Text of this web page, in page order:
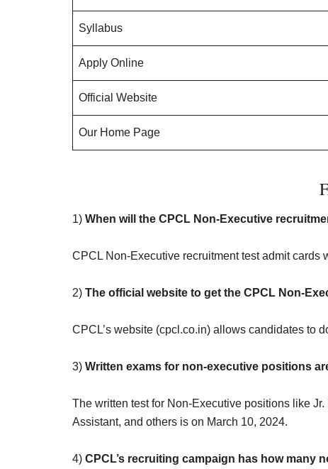
Syllabus
Apply Online
Official Website
Our Home Page
1) When will the CPCL Non-Executive
CPCL Non-Executive recruitment test admit cards
2) The official website to get the CPCL Non-
CPCL’s website (cpcl.co.in) allows candidates to
3) Written exams for non-executive positions
The written test for Non-Executive positions like
Assistant, and others is on March 10, 2024.
4) CPCL’s recruiting campaign has how many